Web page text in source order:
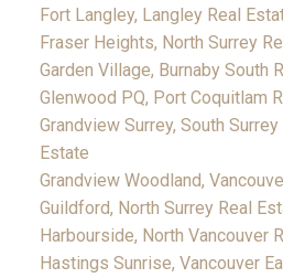
Fort Langley, Langley Real
Fraser Heights, North Surrey
Garden Village, Burnaby South
Glenwood PQ, Port Coquitlam
Grandview Surrey, South
Estate
Grandview Woodland,
Guildford, North Surrey Real
Harbourside, North Vancouver
Hastings Sunrise, Vancouver